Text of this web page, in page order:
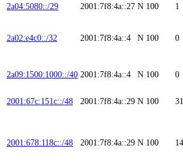
2a04:5080::/29 2001:7f8:4a::27 N 100 1
2a02:e4c0::/32 2001:7f8:4a::4 N 100 0
2a09:1500:1000::/40 2001:7f8:4a::4 N 100 0
2001:67c:151c::/48 2001:7f8:4a::29 N 100 31
2001:678:118c::/48 2001:7f8:4a::29 N 100 14